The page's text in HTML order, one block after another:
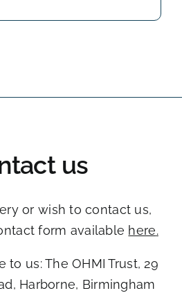
us
or wish to contact us,
form available here.
to us: The OHMI Trust, ​29
​Harborne, Birmingham